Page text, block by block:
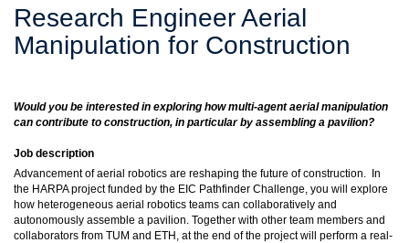
Research Engineer Aerial
Manipulation for Construction
Would you be interested in exploring how multi-agent aerial manipulation
can contribute to construction, in particular by assembling a pavilion?
Job description
Advancement of aerial robotics are reshaping the future of construction. In
the HARPA project funded by the EIC Pathfinder Challenge, you will explore
how heterogeneous aerial robotics teams can collaboratively and
autonomously assemble a pavilion. Together with other team members and
collaborators from TUM and ETH, at the end of the project will perform a real-